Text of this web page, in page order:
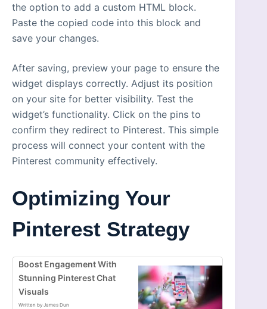
the option to add a custom HTML block.
Paste the copied code into this block and
save your changes.
After saving, preview your page to ensure the
widget displays correctly. Adjust its position
on your site for better visibility. Test the
widget’s functionality. Click on the pins to
confirm they redirect to Pinterest. This simple
process will connect your content with the
Pinterest community effectively.
Optimizing Your
Pinterest Strategy
Boost Engagement With
Stunning Pinterest Chat
Visuals
Written by James Dun